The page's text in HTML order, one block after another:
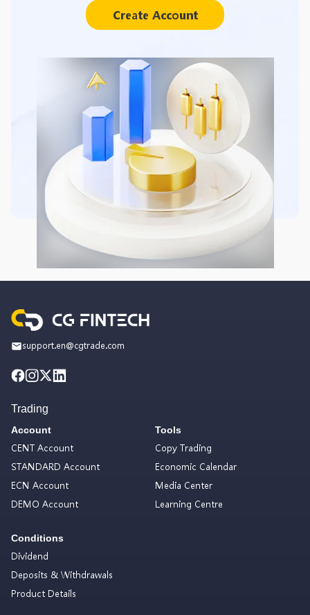
Create Account
support.en@cgtrade.com
Trading
Account
CENT Account
STANDARD Account
ECN Account
DEMO Account
Conditions
Dividend
Deposits & Withdrawals
Product Details
Tools
Copy Trading
Economic Calendar
Media Center
Learning Centre